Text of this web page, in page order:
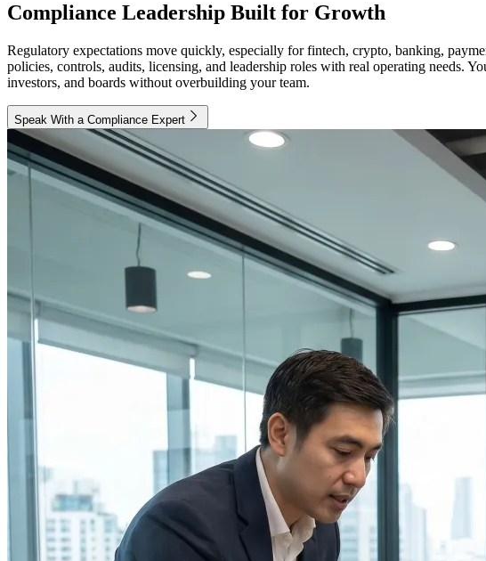
Compliance Leadership Built for Growth
Regulatory expectations move quickly, especially for fintech, crypto, banking,
policies, controls, audits, licensing, and leadership roles with real operating needs.
investors, and boards without overbuilding your team.
Speak With a Compliance Expert